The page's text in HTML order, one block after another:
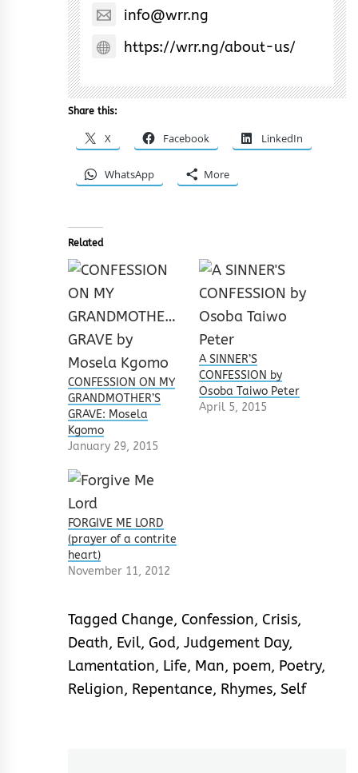
info@wrr.ng
https://wrr.ng/about-us/
Share this:
X Facebook LinkedIn
WhatsApp More
Related
CONFESSION ON MY
GRANDMOTHER’S
GRAVE: Mosela
Kgomo
January 29, 2015
A SINNER’S
CONFESSION by
Osoba Taiwo Peter
April 5, 2015
FORGIVE ME LORD
(prayer of a contrite
heart)
November 11, 2012
Tagged Change, Confession, Crisis,
Death, Evil, God, Judgement Day,
Lamentation, Life, Man, poem, Poetry,
Religion, Repentance, Rhymes, Self